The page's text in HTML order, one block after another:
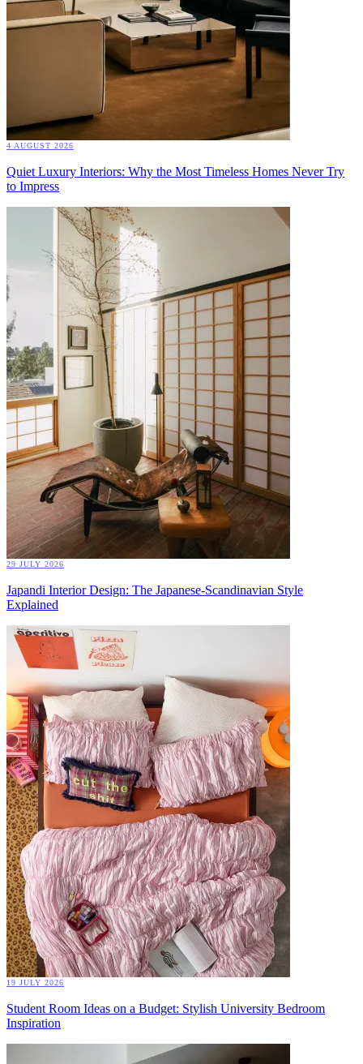
4 AUGUST 2026
Quiet Luxury Interiors: Why the Most Timeless Homes Never Try
to Impress
29 JULY 2026
Japandi Interior Design: The Japanese-Scandinavian Style
Explained
19 JULY 2026
Student Room Ideas on a Budget: Stylish University Bedroom
Inspiration